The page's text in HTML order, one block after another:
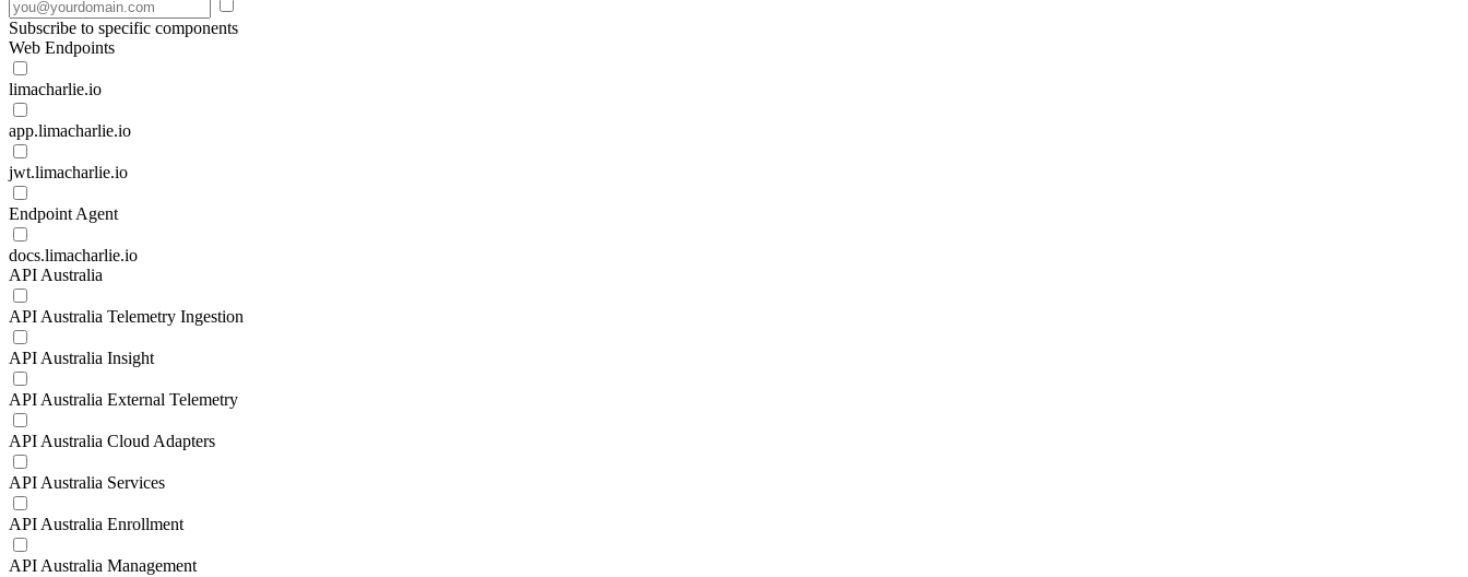
Subscribe to specific components
Web Endpoints
limacharlie.io
app.limacharlie.io
jwt.limacharlie.io
Endpoint Agent
docs.limacharlie.io
API Australia
API Australia Telemetry Ingestion
API Australia Insight
API Australia External Telemetry
API Australia Cloud Adapters
API Australia Services
API Australia Enrollment
API Australia Management